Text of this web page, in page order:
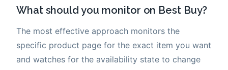
What should you monitor on Best Buy?
The most effective approach monitors the
specific product page for the exact item you want
and watches for the availability state to change